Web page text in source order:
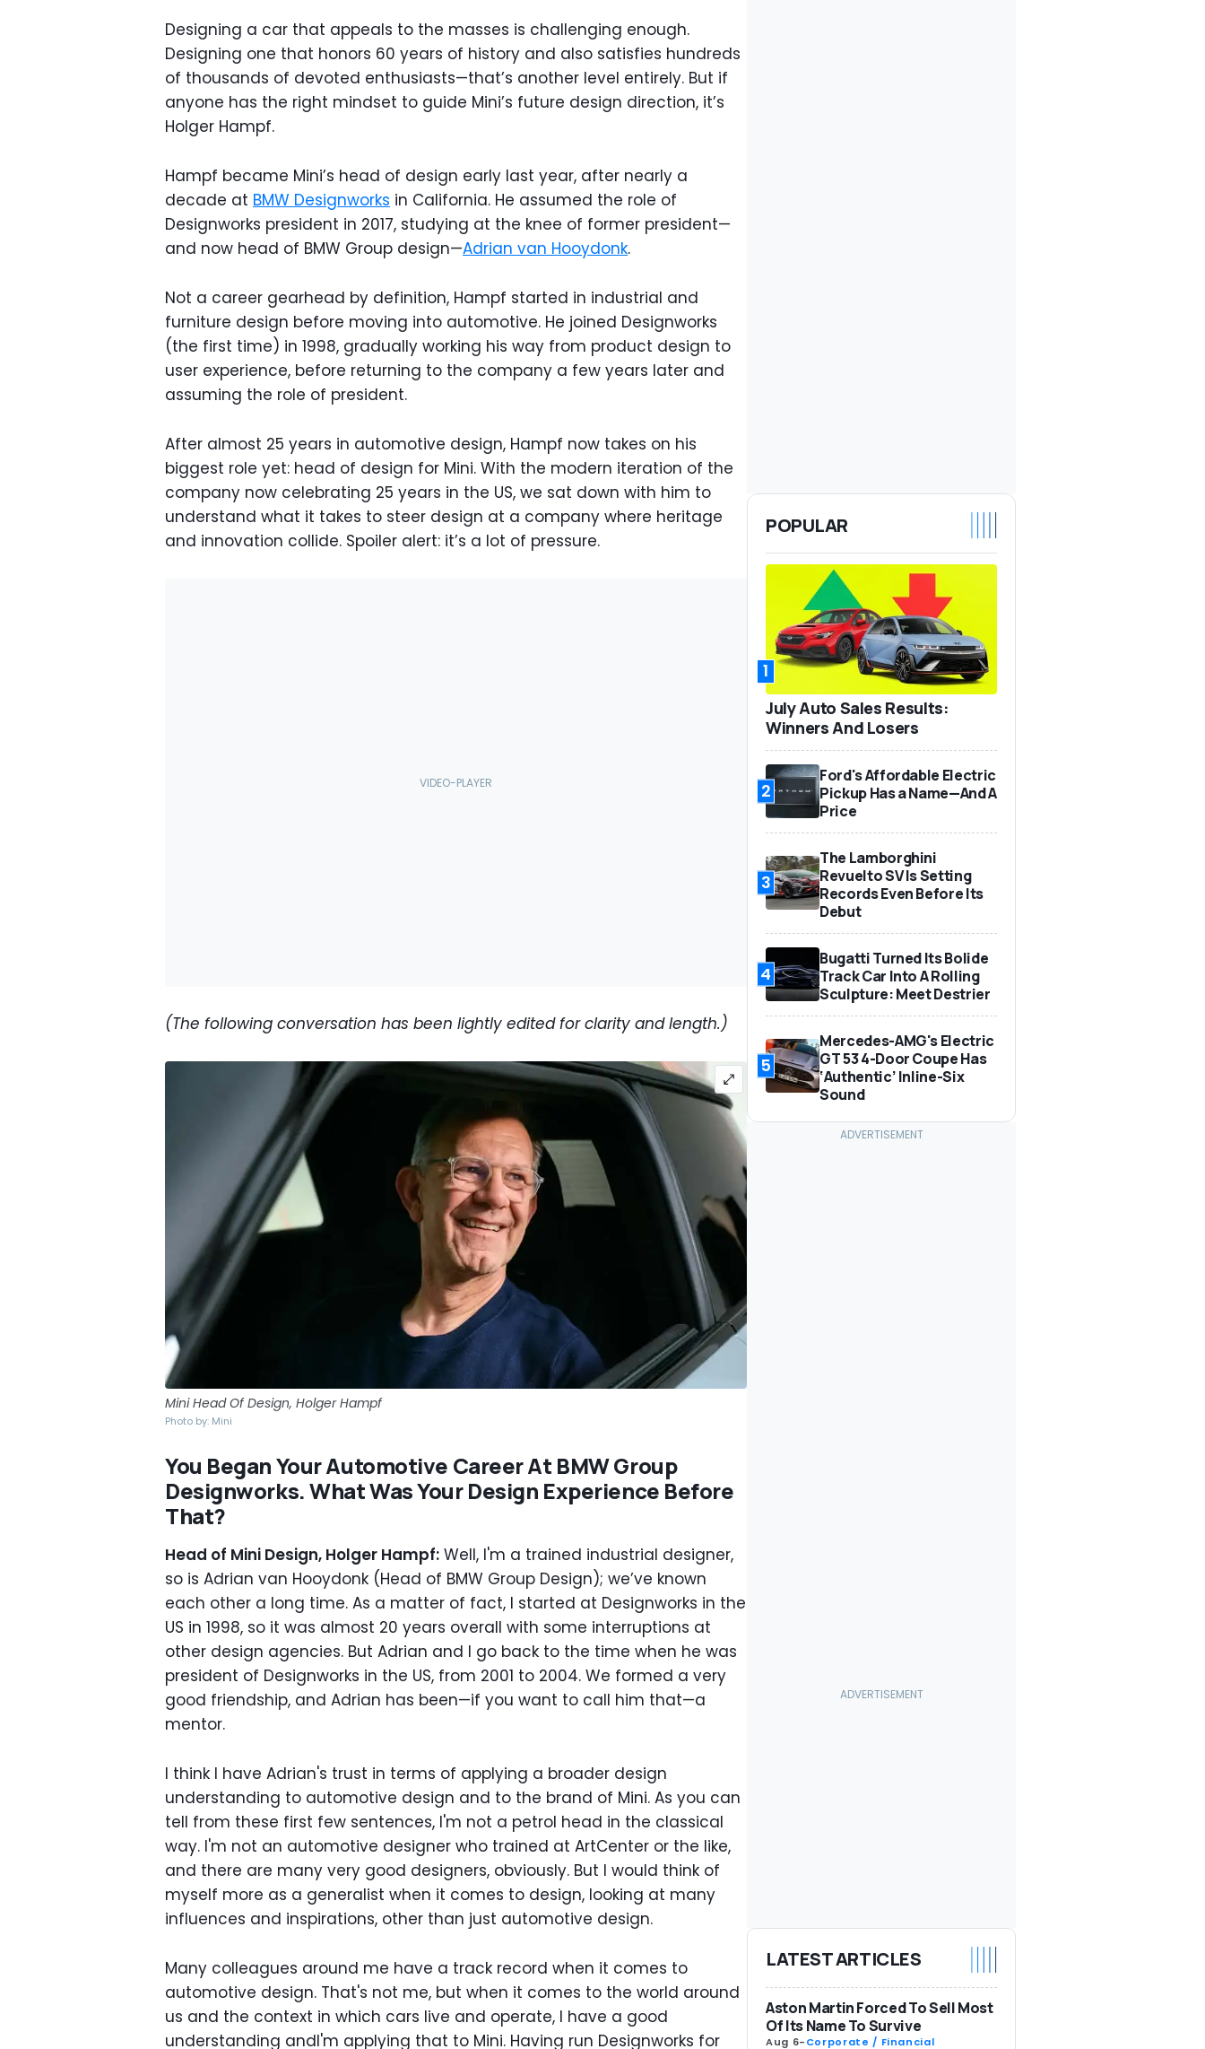
Designing a car that appeals to the masses is challenging enough.
Designing one that honors 60 years of history and also satisfies hundreds
of thousands of devoted enthusiasts—that’s another level entirely. But if
anyone has the right mindset to guide Mini’s future design direction, it’s
Holger Hampf.
Hampf became Mini’s head of design early last year, after nearly a
decade at BMW Designworks in California. He assumed the role of
Designworks president in 2017, studying at the knee of former president—
and now head of BMW Group design—Adrian van Hooydonk.
Not a career gearhead by definition, Hampf started in industrial and
furniture design before moving into automotive. He joined Designworks
(the first time) in 1998, gradually working his way from product design to
user experience, before returning to the company a few years later and
assuming the role of president.
After almost 25 years in automotive design, Hampf now takes on his
biggest role yet: head of design for Mini. With the modern iteration of the
company now celebrating 25 years in the US, we sat down with him to
understand what it takes to steer design at a company where heritage
and innovation collide. Spoiler alert: it’s a lot of pressure.
(The following conversation has been lightly edited for clarity and length.)
Mini Head Of Design, Holger Hampf
Photo by: Mini
You Began Your Automotive Career At BMW Group
Designworks. What Was Your Design Experience Before
That?
Head of Mini Design, Holger Hampf: Well, I'm a trained industrial designer,
so is Adrian van Hooydonk (Head of BMW Group Design); we’ve known
each other a long time. As a matter of fact, I started at Designworks in the
US in 1998, so it was almost 20 years overall with some interruptions at
other design agencies. But Adrian and I go back to the time when he was
president of Designworks in the US, from 2001 to 2004. We formed a very
good friendship, and Adrian has been—if you want to call him that—a
mentor.
I think I have Adrian's trust in terms of applying a broader design
understanding to automotive design and to the brand of Mini. As you can
tell from these first few sentences, I'm not a petrol head in the classical
way. I'm not an automotive designer who trained at ArtCenter or the like,
and there are many very good designers, obviously. But I would think of
myself more as a generalist when it comes to design, looking at many
influences and inspirations, other than just automotive design.
Many colleagues around me have a track record when it comes to
automotive design. That's not me, but when it comes to the world around
us and the context in which cars live and operate, I have a good
understanding andI'm applying that to Mini. Having run Designworks for
POPULAR
1
July Auto Sales Results:
Winners And Losers
2
Ford's Affordable Electric
Pickup Has a Name—And A
Price
3
The Lamborghini
Revuelto SV Is Setting
Records Even Before Its
Debut
4
Bugatti Turned Its Bolide
Track Car Into A Rolling
Sculpture: Meet Destrier
5
Mercedes-AMG's Electric
GT 53 4-Door Coupe Has
‘Authentic’ Inline-Six
Sound
LATEST ARTICLES
Aston Martin Forced To Sell Most
Of Its Name To Survive
Aug 6-Corporate / Financial